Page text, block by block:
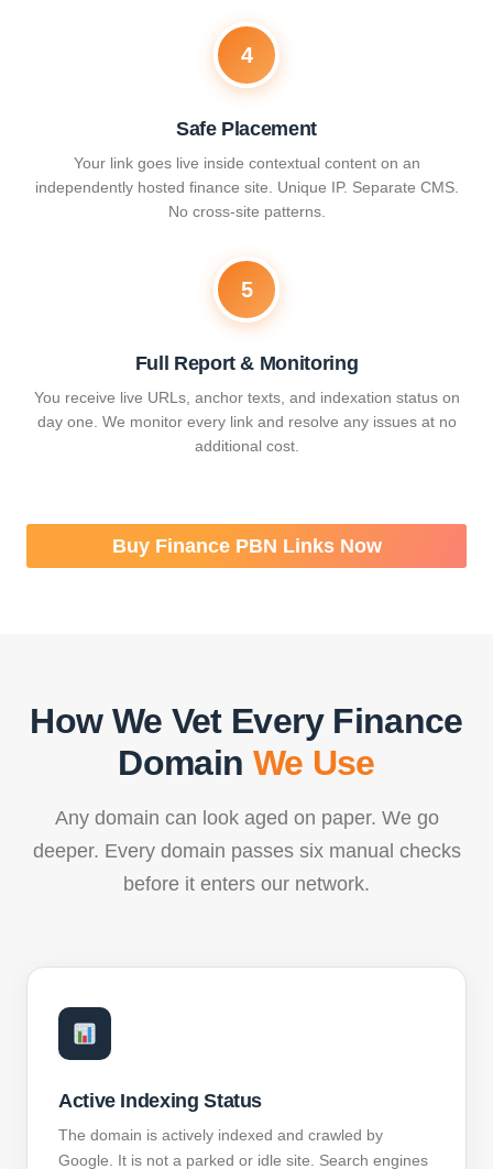
4
Safe Placement
Your link goes live inside contextual content on an
independently hosted finance site. Unique IP. Separate CMS.
No cross-site patterns.
5
Full Report & Monitoring
You receive live URLs, anchor texts, and indexation status on
day one. We monitor every link and resolve any issues at no
additional cost.
Buy Finance PBN Links Now
How We Vet Every Finance
Domain We Use
Any domain can look aged on paper. We go
deeper. Every domain passes six manual checks
before it enters our network.
Active Indexing Status
The domain is actively indexed and crawled by
Google. It is not a parked or idle site. Search engines